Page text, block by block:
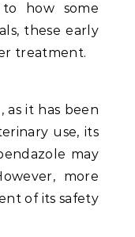
how some
these early
treatment.
it has been
use, its
may
more
of its safety